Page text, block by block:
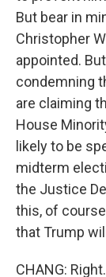
But bear in
Christopher
appointed.
condemning
are claiming
House
likely to be
midterm
the Justice
this, of
that Trump
CHANG: